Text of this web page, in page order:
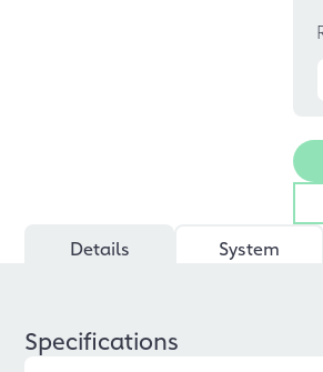
Details
System
Specifications